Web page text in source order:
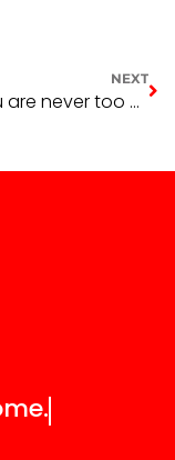
NEXT
Why you are never too young for homeownership